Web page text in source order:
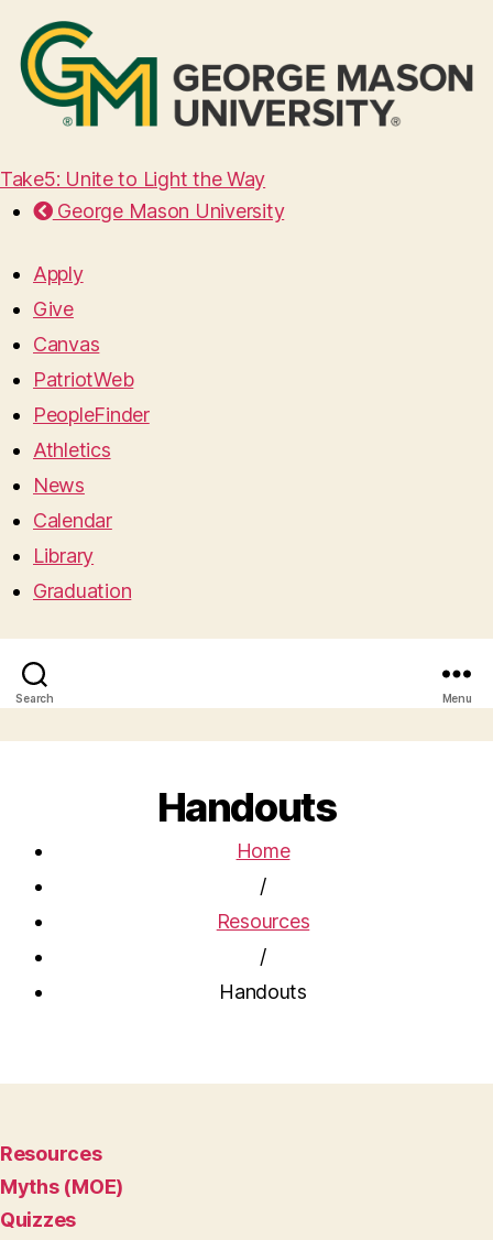
Take5: Unite to Light the Way
George Mason University
Apply
Give
Canvas
PatriotWeb
PeopleFinder
Athletics
News
Calendar
Library
Graduation
Search Menu
Handouts
Home
/
Resources
/
Handouts
Resources
Myths (MOE)
Quizzes